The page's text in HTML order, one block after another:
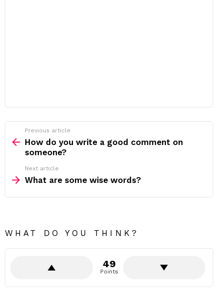
more
Previous article
How do you write a good comment on
someone?
Next article
What are some wise words?
WHAT DO YOU THINK?
49
Points